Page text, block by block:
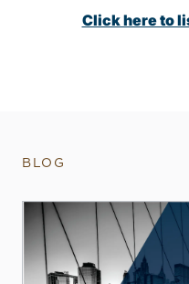
Click here to
BLOG